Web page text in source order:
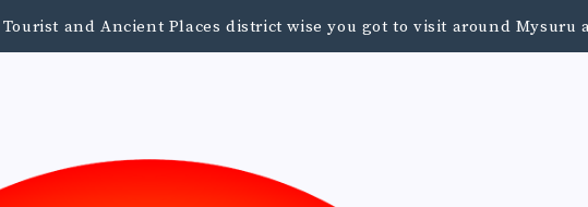
and Ancient Places district wise you got to visit around Mysuru